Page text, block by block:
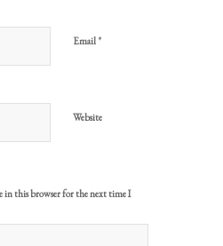
Email*
Website
in this browser for the next time I